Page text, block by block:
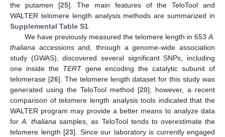
the putamen [25]. The main features of the TeloTool and
WALTER telomere length analysis methods are summarized in
Supplemental Table S1
We have previously measured the telomere length in 653 A.
thaliana accessions and, through a genome-wide association
study (GWAS), discovered several significant SNPs, including
one inside the TERTgene encoding the catalytic subunit of
telomerase [26]. The telomere length dataset for this study was
generated using the TeloTool method [20]; however, a recent
comparison of telomere length analysis tools indicated that the
WALTER program may provide a better means to analyze data
forA. thaliana samples, as TeloTool tends to overestimate the
telomere length [23]. Since our laboratory is currently engaged